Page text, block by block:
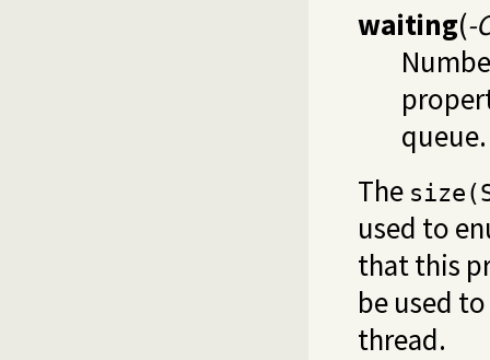
waiting(-
queue.
The
used to
that this
be used
thread.